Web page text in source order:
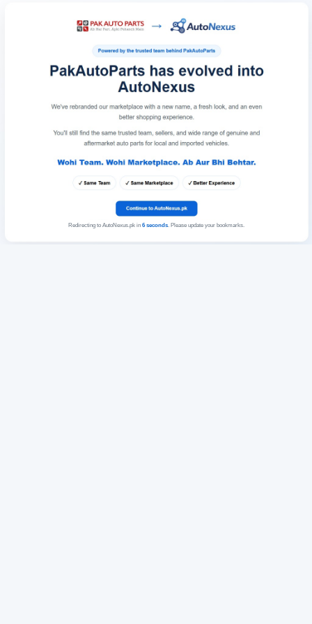
Redirecting to AutoNexus.pk in 6seconds. Please update your bookmarks.